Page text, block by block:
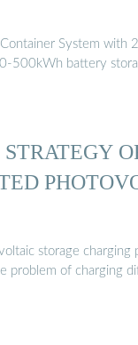
System with
500kWh battery
storage charging
problem of charging